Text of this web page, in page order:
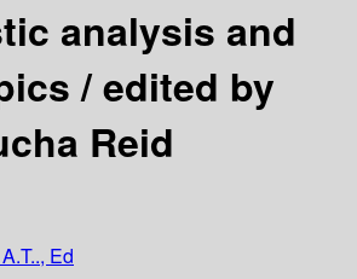
analysis and
/ edited by
Reid
Ed